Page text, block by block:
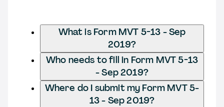
What is Form MVT 5-13 - Sep
2019?
Who needs to fill in Form MVT 5-13
- Sep 2019?
Where do I submit my Form MVT 5-
13 - Sep 2019?